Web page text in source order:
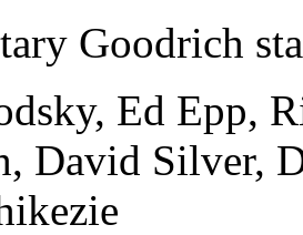
Goodrich
Ed Epp,
David Silver,